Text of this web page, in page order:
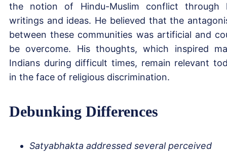
the notion of Hindu-Muslim conflict through
writings and ideas. He believed that the
between these communities was artificial and
be overcome. His thoughts, which inspired
Indians during difficult times, remain relevant
in the face of religious discrimination.
Debunking Differences
Satyabhakta addressed several perceived